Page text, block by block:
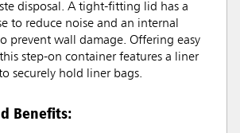
disposal. A tight-fitting lid has a
to reduce noise and an internal
prevent wall damage. Offering easy
step-on container features a liner
securely hold liner bags.
Benefits: